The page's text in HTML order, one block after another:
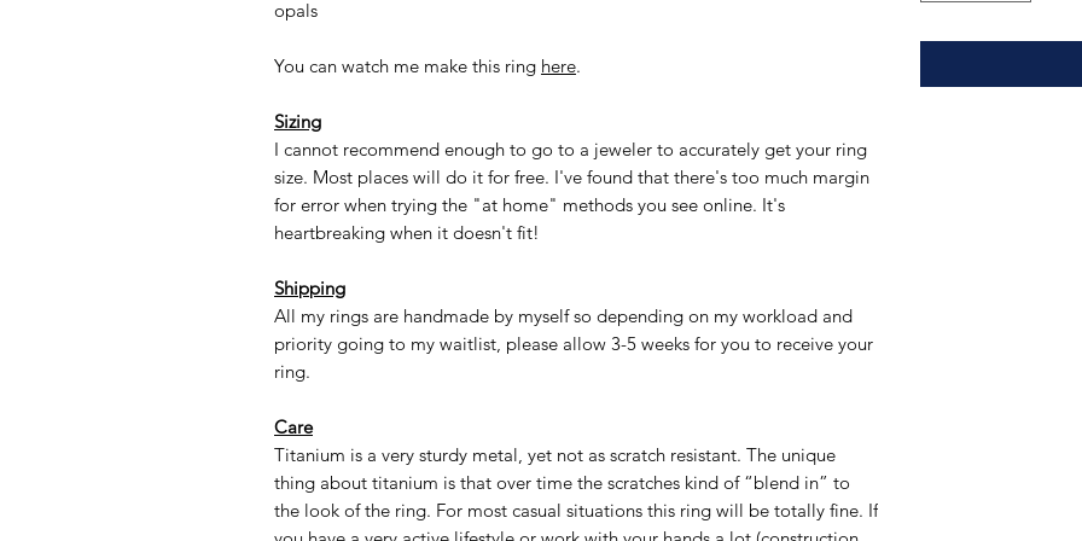
opals
You can watch me make this ring here.
Sizing
I cannot recommend enough to go to a jeweler to accurately get your ring
size. Most places will do it for free. I've found that there's too much margin
for error when trying the "at home" methods you see online. It's
heartbreaking when it doesn't fit!
Shipping
All my rings are handmade by myself so depending on my workload and
priority going to my waitlist, please allow 3-5 weeks for you to receive your
ring.
Care
Titanium is a very sturdy metal, yet not as scratch resistant. The unique
thing about titanium is that over time the scratches kind of “blend in” to
the look of the ring. For most casual situations this ring will be totally fine. If